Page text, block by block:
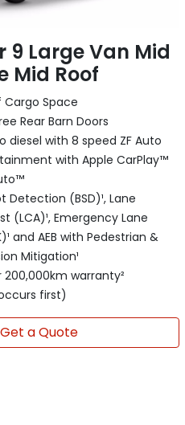
9 Large Van Mid
Mid Roof
Cargo Space
Rear Barn Doors
with 8 speed ZF Auto
with Apple CarPlay™
(BSD)¹, Lane
(LCA)¹, Emergency Lane
and AEB with Pedestrian &
Mitigation¹
warranty²
first)
Get a Quote